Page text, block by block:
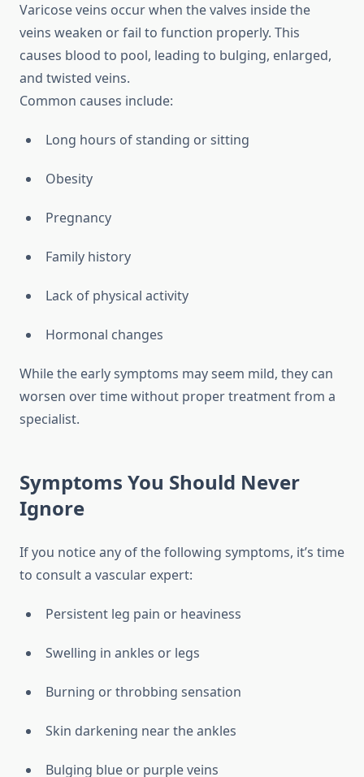
Varicose veins occur when the valves inside the
veins weaken or fail to function properly. This
causes blood to pool, leading to bulging, enlarged,
and twisted veins.
Common causes include:
Long hours of standing or sitting
Obesity
Pregnancy
Family history
Lack of physical activity
Hormonal changes
While the early symptoms may seem mild, they can
worsen over time without proper treatment from a
specialist.
Symptoms You Should Never
Ignore
If you notice any of the following symptoms, it’s time
to consult a vascular expert:
Persistent leg pain or heaviness
Swelling in ankles or legs
Burning or throbbing sensation
Skin darkening near the ankles
Bulging blue or purple veins